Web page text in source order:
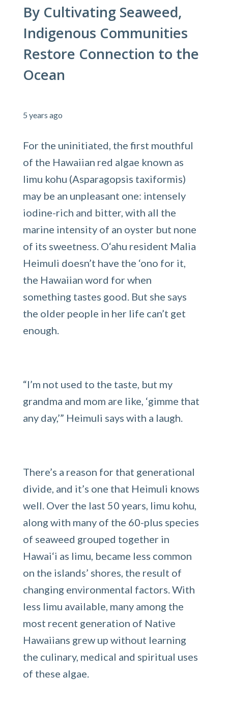
By Cultivating Seaweed,
Indigenous Communities
Restore Connection to the
Ocean
5 years ago
For the uninitiated, the first mouthful
of the Hawaiian red algae known as
limu kohu (Asparagopsis taxiformis)
may be an unpleasant one: intensely
iodine-rich and bitter, with all the
marine intensity of an oyster but none
of its sweetness. O‘ahu resident Malia
Heimuli doesn’t have the ‘ono for it,
the Hawaiian word for when
something tastes good. But she says
the older people in her life can’t get
enough.
“I’m not used to the taste, but my
grandma and mom are like, ‘gimme that
any day,’” Heimuli says with a laugh.
There’s a reason for that generational
divide, and it’s one that Heimuli knows
well. Over the last 50 years, limu kohu,
along with many of the 60-plus species
of seaweed grouped together in
Hawai‘i as limu, became less common
on the islands’ shores, the result of
changing environmental factors. With
less limu available, many among the
most recent generation of Native
Hawaiians grew up without learning
the culinary, medical and spiritual uses
of these algae.